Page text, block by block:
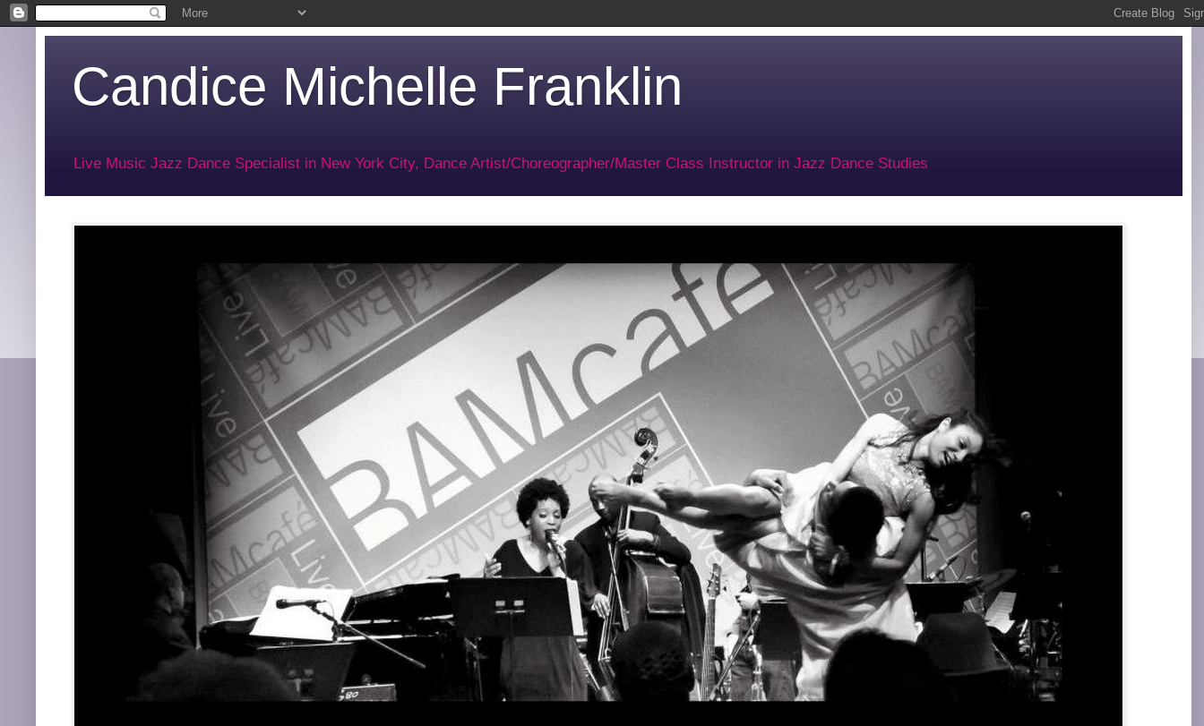
Candice Michelle Franklin
Live Music Jazz Dance Specialist in New York City, Dance Artist/Choreographer/Master Class Instructor in Jazz Dance Studies